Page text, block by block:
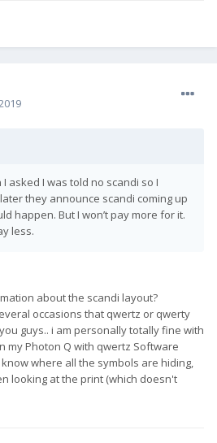
asked I was told no scandi so I
they announce scandi coming up
happen. But I won’t pay more for it.
less.
about the scandi layout?
occasions that qwertz or qwerty
guys.. i am personally totally fine with
my Photon Q with qwertz Software
where all the symbols are hiding,
looking at the print (which doesn't